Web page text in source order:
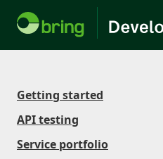
Getting started
API testing
Service portfolio